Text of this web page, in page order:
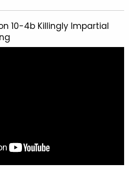
10-4b Killingly Impartial